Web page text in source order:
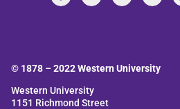
© 1878 –2022Western University
Western University
1151 Richmond Street